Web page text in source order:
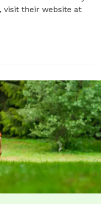
visit their website at